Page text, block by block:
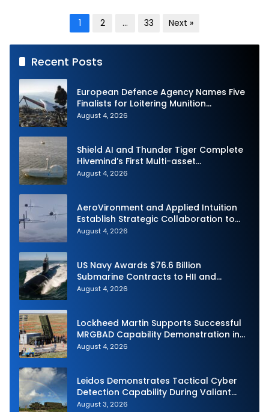
pagination
1 2 … 33 Next »
Recent Posts
European Defence Agency Names Five
Finalists for Loitering Munition
Challenge
August 4, 2026
Shield AI and Thunder Tiger Complete
Hivemind’s First Multi-asset
Autonomous Maritime Teaming
August 4, 2026
AeroVironment and Applied Intuition
Establish Strategic Collaboration to
Advance Uncrewed Teaming
August 4, 2026
US Navy Awards $76.6 Billion
Submarine Contracts to HII and
General Dynamics
August 4, 2026
Lockheed Martin Supports Successful
MRGBAD Capability Demonstration in
Partnership with the Commonwealth of
August 4, 2026
Leidos Demonstrates Tactical Cyber
Detection Capability During Valiant
Shield 2026
August 3, 2026